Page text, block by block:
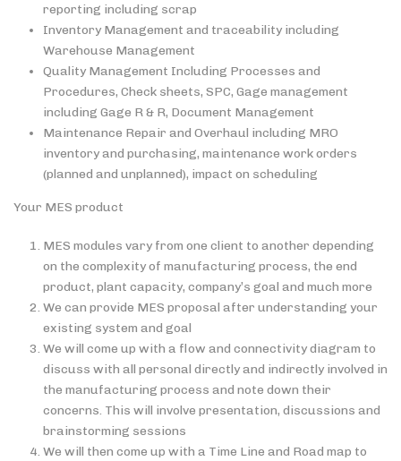
reporting including scrap
Inventory Management and traceability including
Warehouse Management
Quality Management Including Processes and
Procedures, Check sheets, SPC, Gage management
including Gage R & R, Document Management
Maintenance Repair and Overhaul including MRO
inventory and purchasing, maintenance work orders
(planned and unplanned), impact on scheduling
Your MES product
MES modules vary from one client to another depending
on the complexity of manufacturing process, the end
product, plant capacity, company’s goal and much more
We can provide MES proposal after understanding your
existing system and goal
We will come up with a flow and connectivity diagram to
discuss with all personal directly and indirectly involved in
the manufacturing process and note down their
concerns. This will involve presentation, discussions and
brainstorming sessions
We will then come up with a Time Line and Road map to